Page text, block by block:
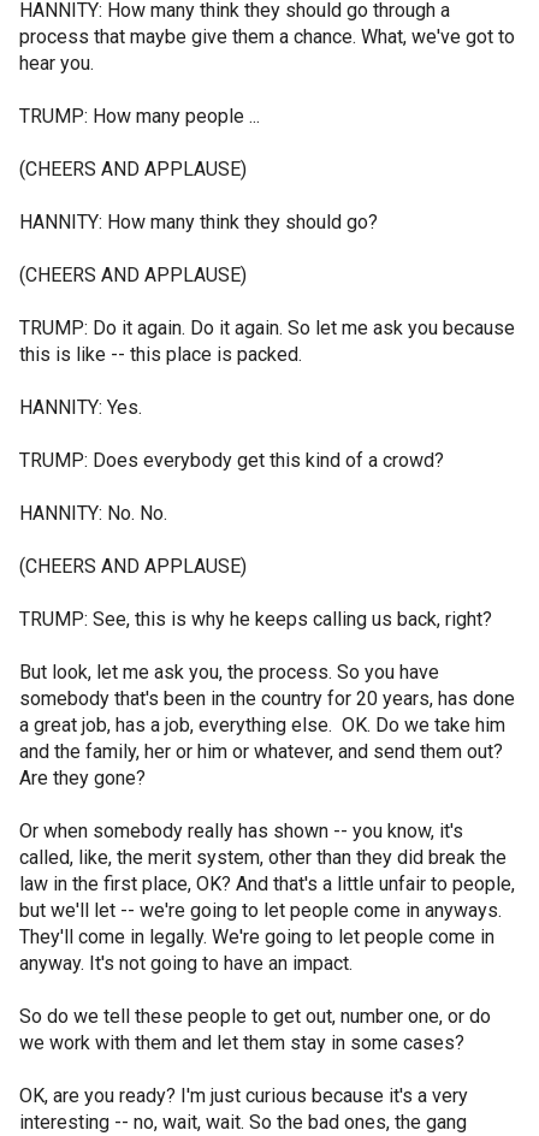
HANNITY: How many think they should go through a
process that maybe give them a chance. What, we've got to
hear you.
TRUMP: How many people ...
(CHEERS AND APPLAUSE)
HANNITY: How many think they should go?
(CHEERS AND APPLAUSE)
TRUMP: Do it again. Do it again. So let me ask you because
this is like -- this place is packed.
HANNITY: Yes.
TRUMP: Does everybody get this kind of a crowd?
HANNITY: No. No.
(CHEERS AND APPLAUSE)
TRUMP: See, this is why he keeps calling us back, right?
But look, let me ask you, the process. So you have
somebody that's been in the country for 20 years, has done
a great job, has a job, everything else. OK. Do we take him
and the family, her or him or whatever, and send them out?
Are they gone?
Or when somebody really has shown -- you know, it's
called, like, the merit system, other than they did break the
law in the first place, OK? And that's a little unfair to people,
but we'll let -- we're going to let people come in anyways.
They'll come in legally. We're going to let people come in
anyway. It's not going to have an impact.
So do we tell these people to get out, number one, or do
we work with them and let them stay in some cases?
OK, are you ready? I'm just curious because it's a very
interesting -- no, wait, wait. So the bad ones, the gang